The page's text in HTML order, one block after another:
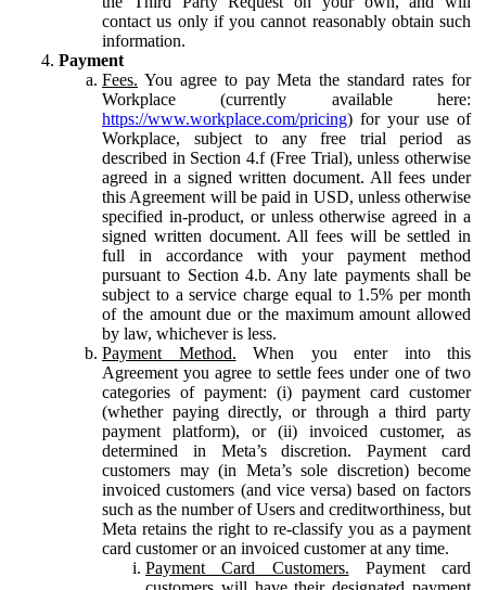
contact us only if you cannot reasonably obtain such
information.
Payment
Fees. You agree to pay Meta the standard rates for
Workplace (currently available here:
https://www.workplace.com/pricing) for your use of
Workplace, subject to any free trial period as
described in Section 4.f (Free Trial), unless otherwise
agreed in a signed written document. All fees under
this Agreement will be paid in USD, unless otherwise
specified in-product, or unless otherwise agreed in a
signed written document. All fees will be settled in
full in accordance with your payment method
pursuant to Section 4.b. Any late payments shall be
subject to a service charge equal to 1.5% per month
of the amount due or the maximum amount allowed
by law, whichever is less.
Payment Method. When you enter into this
Agreement you agree to settle fees under one of two
categories of payment: (i) payment card customer
(whether paying directly, or through a third party
payment platform), or (ii) invoiced customer, as
determined in Meta’s discretion. Payment card
customers may (in Meta’s sole discretion) become
invoiced customers (and vice versa) based on factors
such as the number of Users and creditworthiness, but
Meta retains the right to re-classify you as a payment
card customer or an invoiced customer at any time.
Payment Card Customers. Payment card